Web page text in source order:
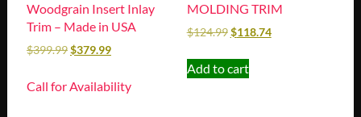
Woodgrain Insert Inlay
Trim – Made in USA
$399.99$379.99
Call for Availability
MOLDING TRIM
$124.99$118.74
Add to cart